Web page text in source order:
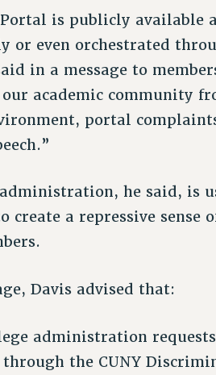
Portal is publicly available
or even orchestrated
in a message to
our academic community
portal
he said, is
create a repressive sense
Davis advised that:
administration
the CUNY